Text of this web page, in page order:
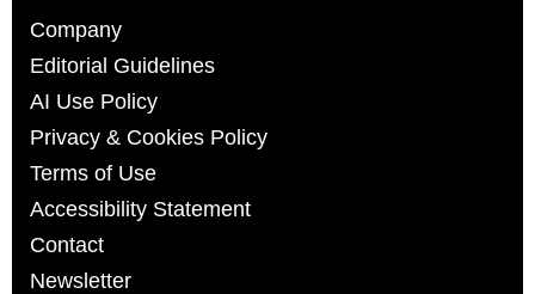
Company
Editorial Guidelines
AI Use Policy
Privacy & Cookies Policy
Terms of Use
Accessibility Statement
Contact
Newsletter